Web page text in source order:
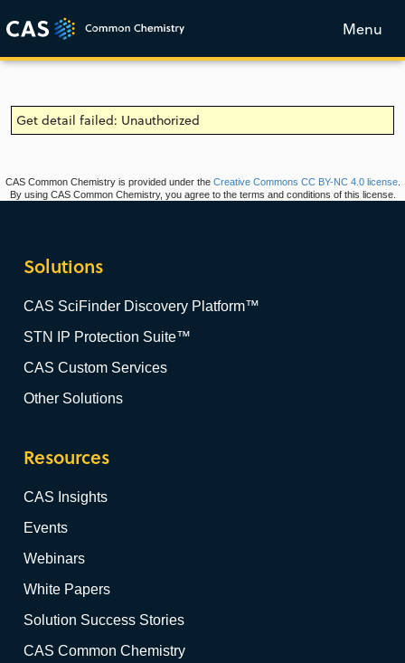
Menu
Get detail failed: Unauthorized
CAS Common Chemistry is provided under the Creative Commons CC BY-NC 4.0 license.
By using CAS Common Chemistry, you agree to the terms and conditions of this license.
Solutions
CAS SciFinder Discovery Platform™
STN IP Protection Suite™
CAS Custom Services
Other Solutions
Resources
CAS Insights
Events
Webinars
White Papers
Solution Success Stories
CAS Common Chemistry